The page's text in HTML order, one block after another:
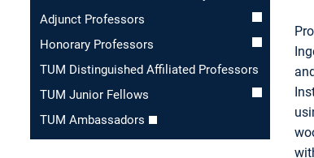
Adjunct Professors
Honorary Professors
TUM Distinguished Affiliated Professors
TUM Junior Fellows
TUM Ambassadors